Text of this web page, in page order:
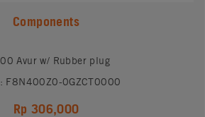
Components
Avur w/ Rubber plug
F8N400Z0-0GZCT0000
Rp 306,000